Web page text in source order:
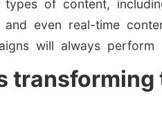
of content,
even real-time
will always
transforming